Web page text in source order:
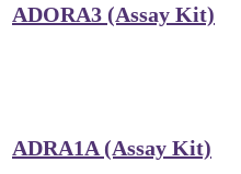
ADORA3 (Assay Kit)
ADRA1A (Assay Kit)